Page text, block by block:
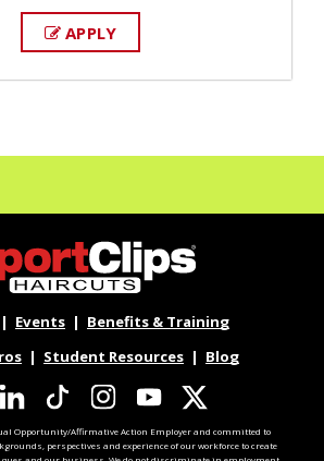
APPLY
Events
Benefits & Training
Student Resources Blog
Opportunity/Affirmative Action Employer and committed to
perspectives and experience of our workforce to create